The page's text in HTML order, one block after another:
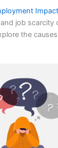
job scarcity
the